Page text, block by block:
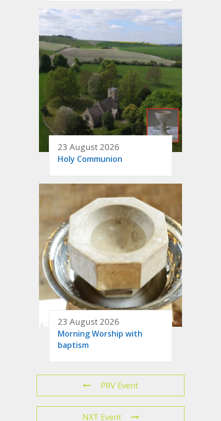
23 August 2026
Holy Communion
23 August 2026
Morning Worship with
baptism
PRV Event
NXT Event